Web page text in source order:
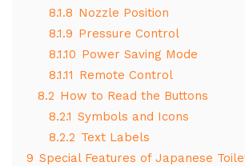
8.1.8 Nozzle Position
8.1.9 Pressure Control
8.1.10 Power Saving Mode
8.1.11 Remote Control
8.2 How to Read the Buttons
8.2.1 Symbols and Icons
8.2.2 Text Labels
9 Special Features of Japanese